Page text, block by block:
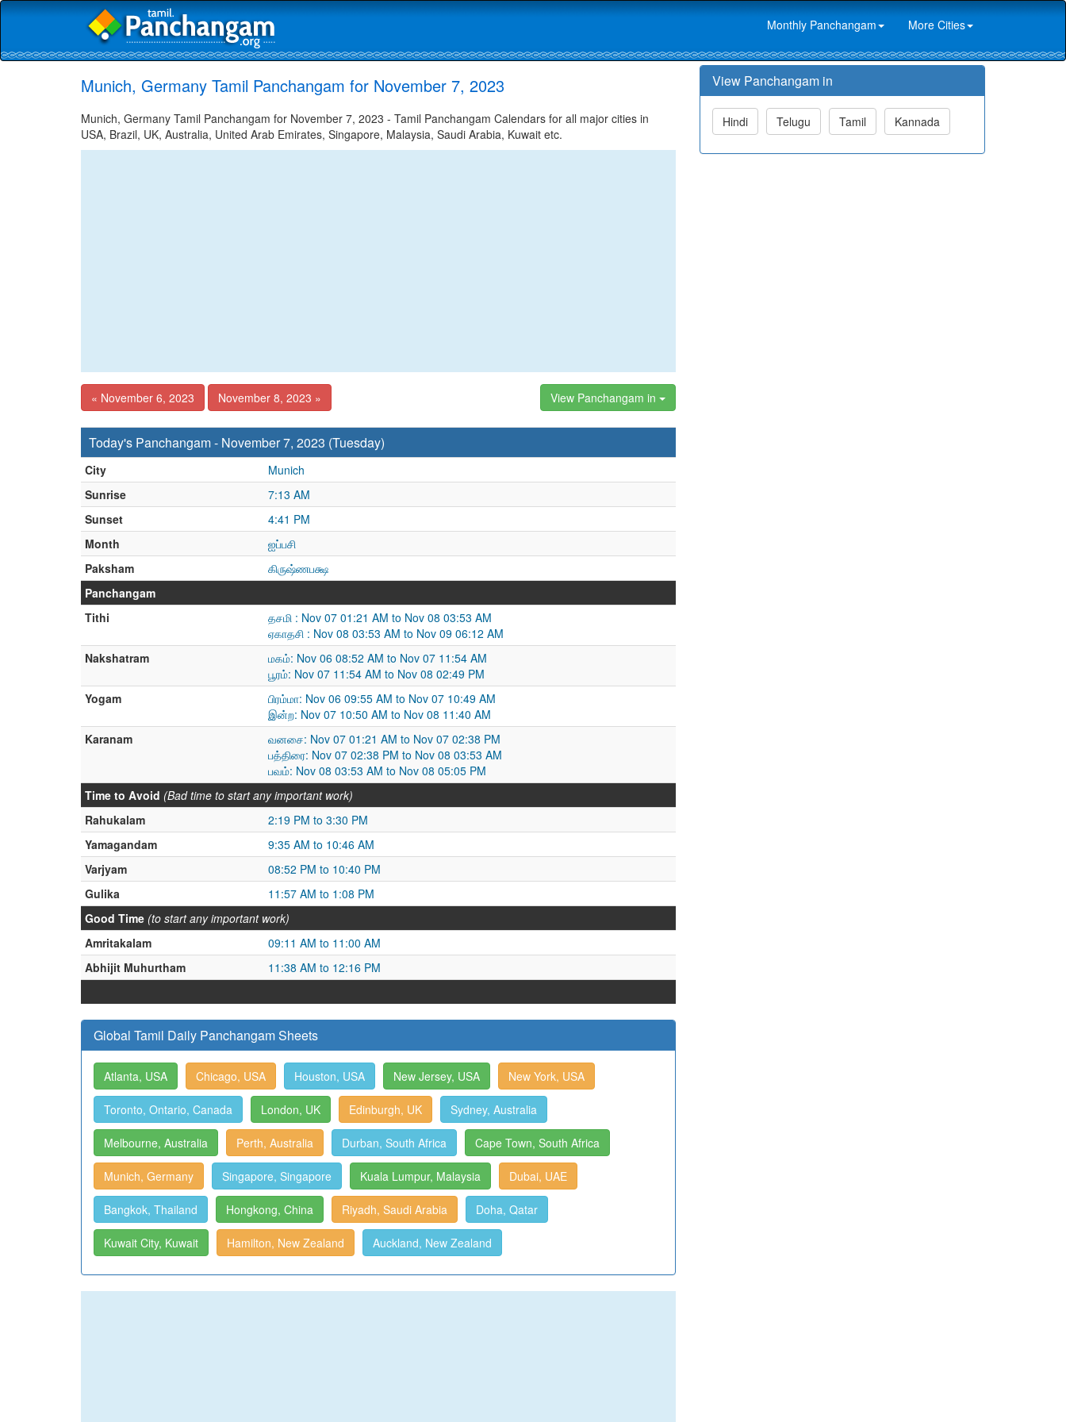
Monthly Panchangam More Cities
Munich, Germany Tamil Panchangam for November 7, 2023
Munich, Germany Tamil Panchangam for November 7, 2023 - Tamil Panchangam Calendars for all major cities in
USA, Brazil, UK, Australia, United Arab Emirates, Singapore, Malaysia, Saudi Arabia, Kuwait etc.
« November 6, 2023 November 8, 2023 » View Panchangam in
Today's Panchangam - November 7, 2023 (Tuesday)
City
Munich
Sunrise
7:13 AM
Sunset
4:41 PM
Month
ஐப்பசி
Paksham
கிருஷ்ணபக்ஷ
Panchangam
Tithi
தசமி : Nov 07 01:21 AM to Nov 08 03:53 AM
ஏகாதசி : Nov 08 03:53 AM to Nov 09 06:12 AM
Nakshatram
மகம்: Nov 06 08:52 AM to Nov 07 11:54 AM
பூரம்: Nov 07 11:54 AM to Nov 08 02:49 PM
Yogam
பிரம்மா: Nov 06 09:55 AM to Nov 07 10:49 AM
இன்ற: Nov 07 10:50 AM to Nov 08 11:40 AM
Karanam
வனசை: Nov 07 01:21 AM to Nov 07 02:38 PM
பத்திரை: Nov 07 02:38 PM to Nov 08 03:53 AM
பவம்: Nov 08 03:53 AM to Nov 08 05:05 PM
Time to Avoid (Bad time to start any important work)
Rahukalam
2:19 PM to 3:30 PM
Yamagandam
9:35 AM to 10:46 AM
Varjyam
08:52 PM to 10:40 PM
Gulika
11:57 AM to 1:08 PM
Good Time (to start any important work)
Amritakalam
09:11 AM to 11:00 AM
Abhijit Muhurtham
11:38 AM to 12:16 PM
Global Tamil Daily Panchangam Sheets
Atlanta, USA Chicago, USA Houston, USA New Jersey, USA New York, USA
Toronto, Ontario, Canada London, UK Edinburgh, UK Sydney, Australia
Melbourne, Australia Perth, Australia Durban, South Africa Cape Town, South Africa
Munich, Germany Singapore, Singapore Kuala Lumpur, Malaysia Dubai, UAE
Bangkok, Thailand Hongkong, China Riyadh, Saudi Arabia Doha, Qatar
Kuwait City, Kuwait Hamilton, New Zealand Auckland, New Zealand
View Panchangam in
Hindi Telugu Tamil Kannada